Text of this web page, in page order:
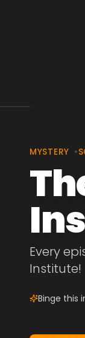
MYSTERY •
Every
Institute!
Binge this